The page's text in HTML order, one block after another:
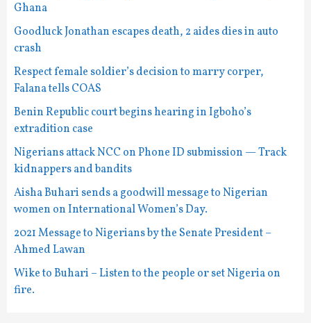
Ghana
Goodluck Jonathan escapes death, 2 aides dies in auto
crash
Respect female soldier’s decision to marry corper,
Falana tells COAS
Benin Republic court begins hearing in Igboho’s
extradition case
Nigerians attack NCC on Phone ID submission — Track
kidnappers and bandits
Aisha Buhari sends a goodwill message to Nigerian
women on International Women’s Day.
2021 Message to Nigerians by the Senate President –
Ahmed Lawan
Wike to Buhari – Listen to the people or set Nigeria on
fire.